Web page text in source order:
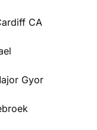
CA
Gyor